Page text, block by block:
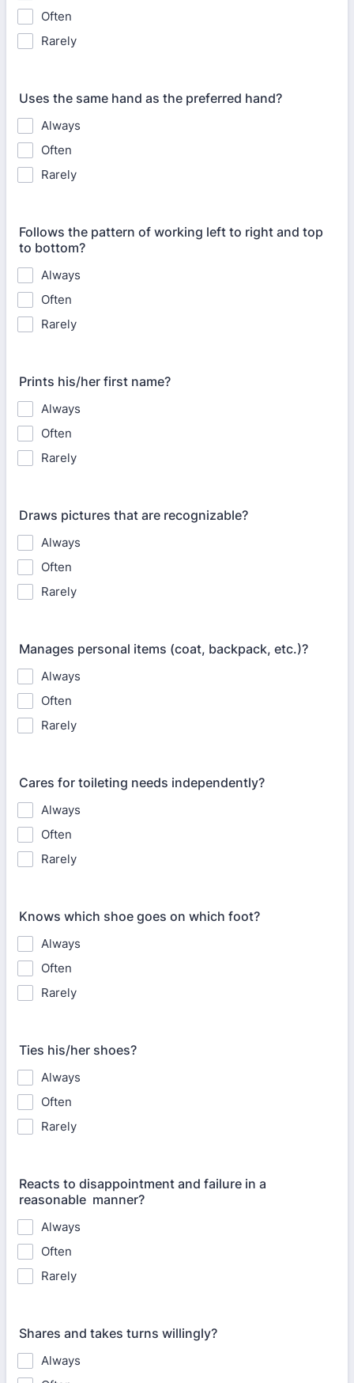
Often
Rarely
Uses the same hand as the preferred hand?
Always
Often
Rarely
Follows the pattern of working left to right and top
to bottom?
Always
Often
Rarely
Prints his/her first name?
Always
Often
Rarely
Draws pictures that are recognizable?
Always
Often
Rarely
Manages personal items (coat, backpack, etc.)?
Always
Often
Rarely
Cares for toileting needs independently?
Always
Often
Rarely
Knows which shoe goes on which foot?
Always
Often
Rarely
Ties his/her shoes?
Always
Often
Rarely
Reacts to disappointment and failure in a
reasonable manner?
Always
Often
Rarely
Shares and takes turns willingly?
Always